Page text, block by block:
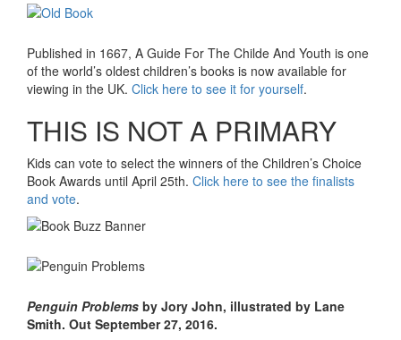
Published in 1667, A Guide For The Childe And Youth is one
of the world’s oldest children’s books is now available for
viewing in the UK. Click here to see it for yourself.
THIS IS NOT A PRIMARY
Kids can vote to select the winners of the Children’s Choice
Book Awards until April 25th. Click here to see the finalists
and vote.
Penguin Problems by Jory John, illustrated by Lane
Smith. Out September 27, 2016.